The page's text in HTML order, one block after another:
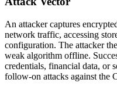
An attacker captures
network traffic, accessing
configuration. The attacker
weak algorithm offline.
credentials, financial data, or
follow-on attacks against the